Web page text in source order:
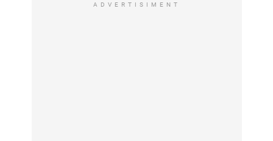
ADVERTISIMENT